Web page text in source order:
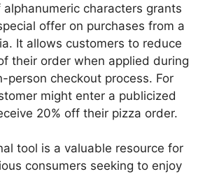
alphanumeric characters grants
offer on purchases from a
It allows customers to reduce
their order when applied during
person checkout process. For
might enter a publicized
20% off their pizza order.
tool is a valuable resource for
consumers seeking to enjoy